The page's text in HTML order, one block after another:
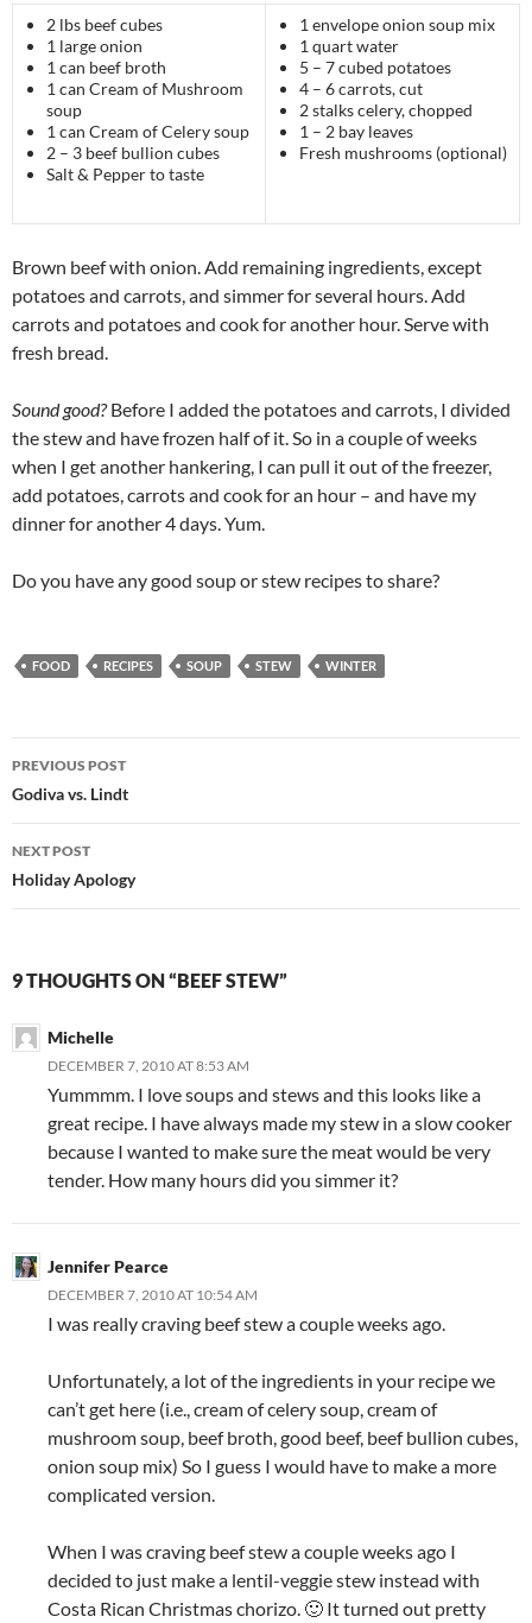
2 lbs beef cubes
1 large onion
1 can beef broth
1 can Cream of Mushroom
soup
1 can Cream of Celery soup
2 – 3 beef bullion cubes
Salt & Pepper to taste
1 envelope onion soup mix
1 quart water
5 – 7 cubed potatoes
4 – 6 carrots, cut
2 stalks celery, chopped
1 – 2 bay leaves
Fresh mushrooms (optional)
Brown beef with onion. Add remaining ingredients, except
potatoes and carrots, and simmer for several hours. Add
carrots and potatoes and cook for another hour. Serve with
fresh bread.
Sound good?Before I added the potatoes and carrots, I divided
the stew and have frozen half of it. So in a couple of weeks
when I get another hankering, I can pull it out of the freezer,
add potatoes, carrots and cook for an hour – and have my
dinner for another 4 days. Yum.
Do you have any good soup or stew recipes to share?
FOOD RECIPES SOUP STEW WINTER
Post
navigation
PREVIOUS POST
Godiva vs. Lindt
NEXT POST
Holiday Apology
9 THOUGHTS ON “BEEF STEW”
Michelle
DECEMBER 7, 2010 AT 8:53 AM
Yummmm. I love soups and stews and this looks like a
great recipe. I have always made my stew in a slow cooker
because I wanted to make sure the meat would be very
tender. How many hours did you simmer it?
Jennifer Pearce
DECEMBER 7, 2010 AT 10:54 AM
I was really craving beef stew a couple weeks ago.
Unfortunately, a lot of the ingredients in your recipe we
can’t get here (i.e., cream of celery soup, cream of
mushroom soup, beef broth, good beef, beef bullion cubes,
onion soup mix) So I guess I would have to make a more
complicated version.
When I was craving beef stew a couple weeks ago I
decided to just make a lentil-veggie stew instead with
Costa Rican Christmas chorizo. 🙂 It turned out pretty